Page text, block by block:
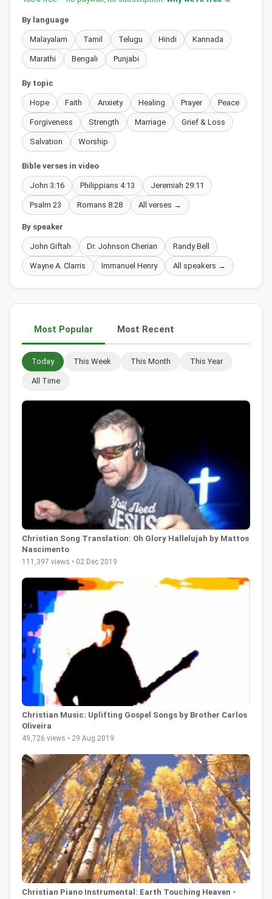
By language
Malayalam Tamil Telugu Hindi Kannada
Marathi Bengali Punjabi
By topic
Hope Faith Anxiety Healing Prayer Peace
Forgiveness Strength Marriage Grief & Loss
Salvation Worship
Bible verses in video
John 3:16 Philippians 4:13 Jeremiah 29:11
Psalm 23 Romans 8:28 All verses →
By speaker
John Giftah Dr. Johnson Cherian Randy Bell
Wayne A. Clarris Immanuel Henry All speakers →
Most Popular Most Recent
Today This Week This Month This Year
All Time
Christian Song Translation: Oh Glory Hallelujah by Mattos
Nascimento
111,397 views • 02 Dec 2019
Christian Music: Uplifting Gospel Songs by Brother Carlos
Oliveira
49,726 views • 29 Aug 2019
Christian Piano Instrumental: Earth Touching Heaven -